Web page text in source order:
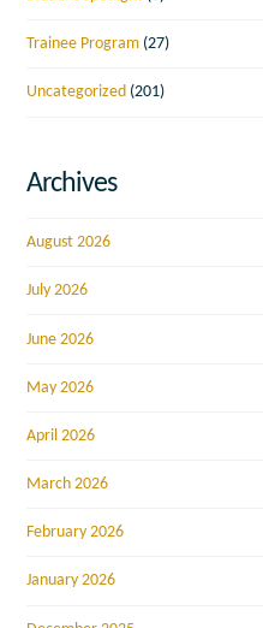
Trainee Program (27)
Uncategorized (201)
Archives
August 2026
July 2026
June 2026
May 2026
April 2026
March 2026
February 2026
January 2026